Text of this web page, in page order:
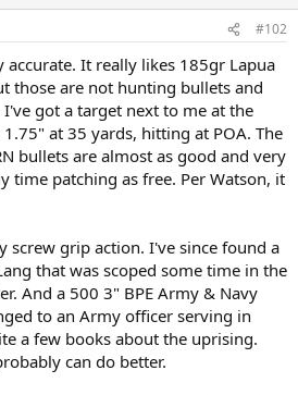
#102
accurate. It really likes 185gr Lapua
those are not hunting bullets and
got a target next to me at the
at 35 yards, hitting at POA. The
bullets are almost as good and very
time patching as free. Per Watson, it
screw grip action. I've since found a
that was scoped some time in the
And a 500 3" BPE Army & Navy
to an Army officer serving in
a few books about the uprising.
can do better.